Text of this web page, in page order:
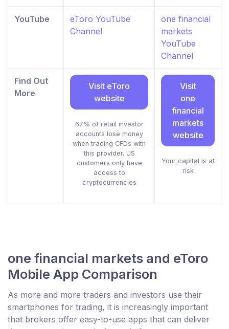
YouTube
eToro YouTube
Channel
one financial
markets
YouTube
Channel
Find Out
More
Visit eToro
website
67% of retail investor
accounts lose money
when trading CFDs with
this provider. US
customers only have
access to
cryptocurrencies
Visit
one
financial
markets
website
Your capital is at
risk
one financial markets and eToro
Mobile App Comparison
As more and more traders and investors use their
smartphones for trading, it is increasingly important
that brokers offer easy-to-use apps that can deliver